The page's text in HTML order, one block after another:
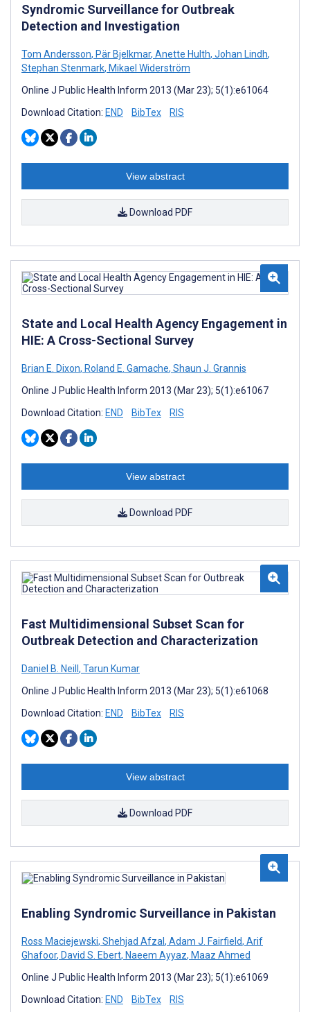
Syndromic Surveillance for Outbreak
Detection and Investigation
Tom Andersson, Pär Bjelkmar, Anette Hulth, Johan Lindh,
Stephan Stenmark, Mikael Widerström
Online J Public Health Inform 2013 (Mar 23); 5(1):e61064
Download Citation: END BibTex RIS
View abstract
Download PDF
State and Local Health Agency Engagement in
HIE: A Cross-Sectional Survey
Brian E. Dixon, Roland E. Gamache, Shaun J. Grannis
Online J Public Health Inform 2013 (Mar 23); 5(1):e61067
Download Citation: END BibTex RIS
View abstract
Download PDF
Fast Multidimensional Subset Scan for
Outbreak Detection and Characterization
Daniel B. Neill , Tarun Kumar
Online J Public Health Inform 2013 (Mar 23); 5(1):e61068
Download Citation: END BibTex RIS
View abstract
Download PDF
Enabling Syndromic Surveillance in Pakistan
Ross Maciejewski, Shehjad Afzal , Adam J. Fairfield, Arif
Ghafoor, David S. Ebert, Naeem Ayyaz, Maaz Ahmed
Online J Public Health Inform 2013 (Mar 23); 5(1):e61069
Download Citation: END BibTex RIS